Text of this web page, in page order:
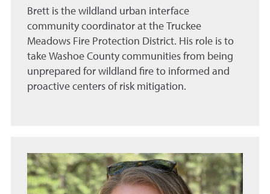
Brett is the wildland urban interface
community coordinator at the Truckee
Meadows Fire Protection District. His role is to
take Washoe County communities from being
unprepared for wildland fire to informed and
proactive centers of risk mitigation.